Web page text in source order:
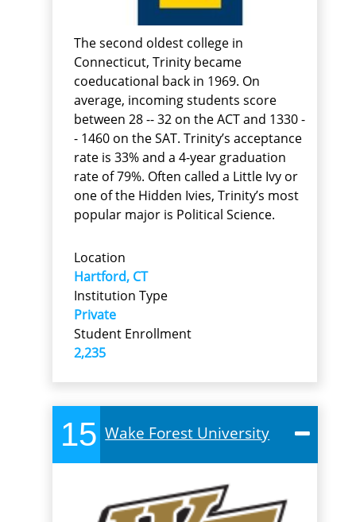
The second oldest college in
Connecticut, Trinity became
coeducational back in 1969. On
average, incoming students score
between 28 -- 32 on the ACT and 1330 -
- 1460 on the SAT. Trinity’s acceptance
rate is 33% and a 4-year graduation
rate of 79%. Often called a Little Ivy or
one of the Hidden Ivies, Trinity’s most
popular major is Political Science.
Location
Hartford, CT
Institution Type
Private
Student Enrollment
2,235
15 Wake Forest University